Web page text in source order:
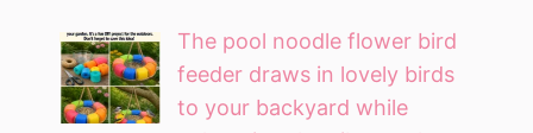
The pool noodle flower bird
feeder draws in lovely birds
to your backyard while